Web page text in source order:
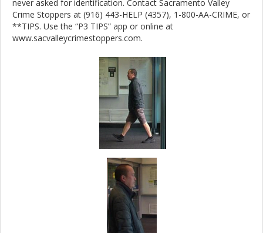
never asked for identification. Contact Sacramento Valley
Crime Stoppers at (916) 443-HELP (4357), 1-800-AA-CRIME, or
**TIPS. Use the “P3 TIPS” app or online at
www.sacvalleycrimestoppers.com.